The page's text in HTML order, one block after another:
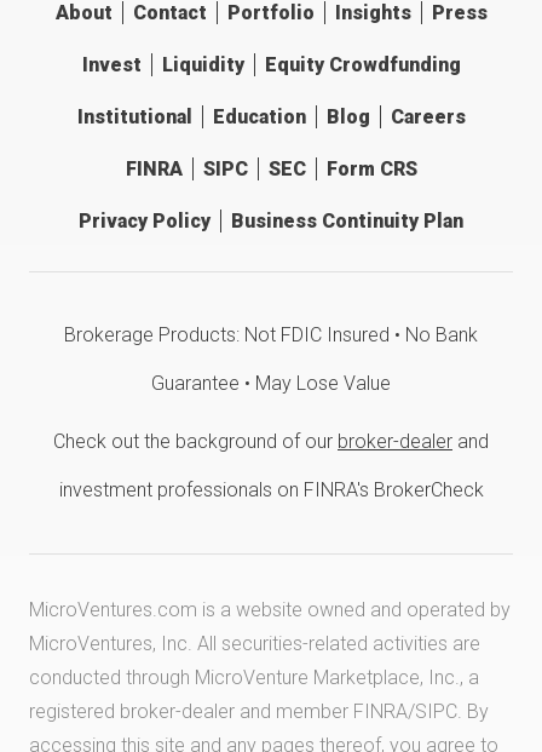
About Contact Portfolio Insights Press
Invest Liquidity Equity Crowdfunding
Institutional Education Blog Careers
FINRA SIPC SEC Form CRS
Privacy Policy Business Continuity Plan
Brokerage Products: Not FDIC Insured • No Bank
Guarantee • May Lose Value
Check out the background of our broker-dealer and
investment professionals on FINRA's BrokerCheck
MicroVentures.com is a website owned and operated by
MicroVentures, Inc. All securities-related activities are
conducted through MicroVenture Marketplace, Inc., a
registered broker-dealer and member FINRA/SIPC. By
accessing this site and any pages thereof, you agree to